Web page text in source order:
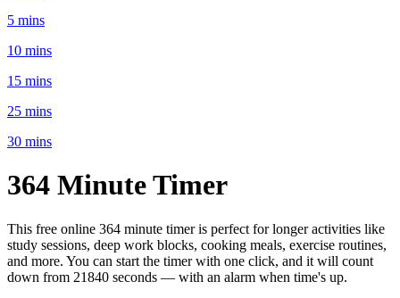
5 mins
10 mins
15 mins
25 mins
30 mins
364 MinuteTimer
This free online 364 minute timer is perfect forlonger activities like
study sessions, deep work blocks, cooking meals, exercise routines,
and more. You can start the timer with one click, and it will count
down from 21840 seconds — with an alarm when time's up.